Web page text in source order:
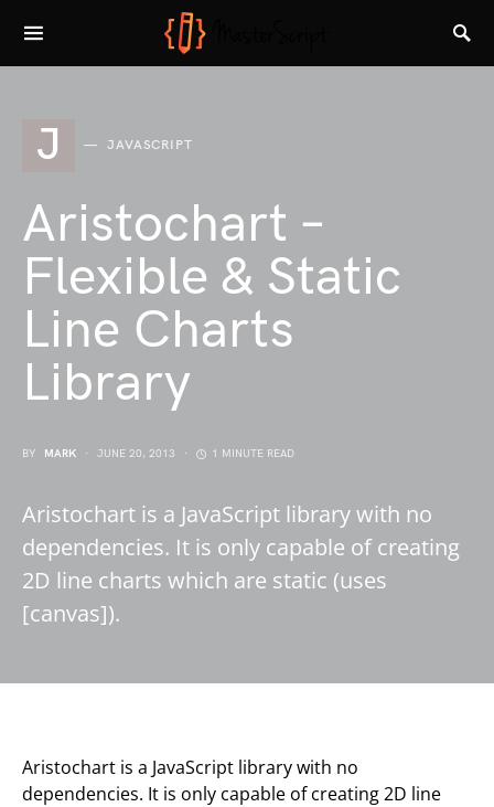
J JAVASCRIPT
Aristochart –
Flexible & Static
Line Charts
Library
BY MARK JUNE 20, 2013 1 MINUTE READ
Aristochart is a JavaScript library with no
dependencies. It is only capable of creating
2D line charts which are static (uses
[canvas]).
Aristochart is a JavaScript library with no
dependencies. It is only capable of creating 2D line